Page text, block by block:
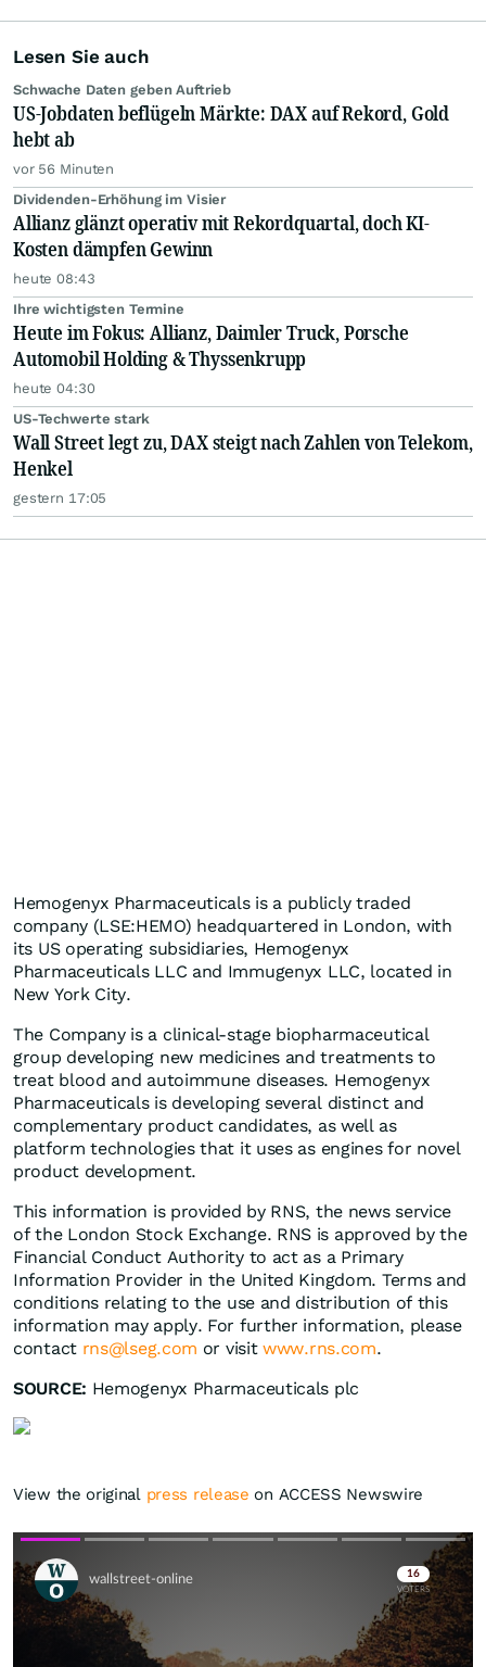
Lesen Sie auch
Schwache Daten geben Auftrieb
US-Jobdaten beflügeln Märkte: DAX auf Rekord, Gold
hebt ab
vor 56 Minuten
Dividenden-Erhöhung im Visier
Allianz glänzt operativ mit Rekordquartal, doch KI-
Kosten dämpfen Gewinn
heute 08:43
Ihre wichtigsten Termine
Heute im Fokus: Allianz, Daimler Truck, Porsche
Automobil Holding & Thyssenkrupp
heute 04:30
US-Techwerte stark
Wall Street legt zu, DAX steigt nach Zahlen von Telekom,
Henkel
gestern 17:05
Hemogenyx Pharmaceuticals is a publicly traded
company (LSE:HEMO) headquartered in London, with
its US operating subsidiaries, Hemogenyx
Pharmaceuticals LLC and Immugenyx LLC, located in
New York City.
The Company is a clinical-stage biopharmaceutical
group developing new medicines and treatments to
treat blood and autoimmune diseases. Hemogenyx
Pharmaceuticals is developing several distinct and
complementary product candidates, as well as
platform technologies that it uses as engines for novel
product development.
This information is provided by RNS, the news service
of the London Stock Exchange. RNS is approved by the
Financial Conduct Authority to act as a Primary
Information Provider in the United Kingdom. Terms and
conditions relating to the use and distribution of this
information may apply. For further information, please
contact rns@lseg.com or visitwww.rns.com.
SOURCE: Hemogenyx Pharmaceuticals plc
View the original press release on ACCESS Newswire
Skip